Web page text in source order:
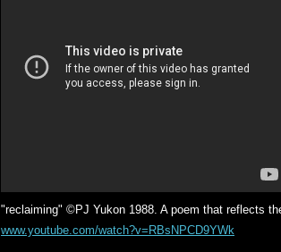
"reclaiming" ©PJ Yukon 1988. A poem that reflects
www.youtube.com/watch?v=RBsNPCD9YWk